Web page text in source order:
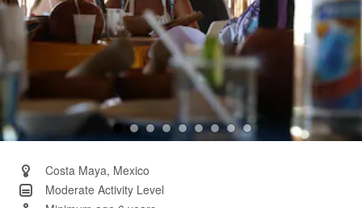
Costa Maya, Mexico
Moderate Activity Level